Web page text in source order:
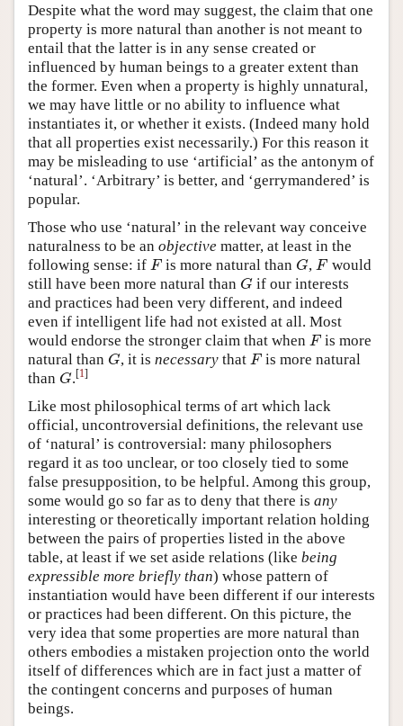
Despite what the word may suggest, the claim that one
property is more natural than another is not meant to
entail that the latter is in any sense created or
influenced by human beings to a greater extent than
the former. Even when a property is highly unnatural,
we may have little or no ability to influence what
instantiates it, or whether it exists. (Indeed many hold
that all properties exist necessarily.) For this reason it
may be misleading to use ‘artificial’ as the antonym of
‘natural’. ‘Arbitrary’ is better, and ‘gerrymandered’ is
popular.
Those who use ‘natural’ in the relevant way conceive
naturalness to be an objective matter, at least in the
following sense: if F
F is more natural than G
G, F
F would
still have been more natural than G
G if our interests
and practices had been very different, and indeed
even if intelligent life had not existed at all. Most
would endorse the stronger claim that when F
F is more
natural than G
G, it isnecessary that F
F is more natural
than G
G.[1]
Like most philosophical terms of art which lack
official, uncontroversial definitions, the relevant use
of ‘natural’ is controversial: many philosophers
regard it as too unclear, or too closely tied to some
false presupposition, to be helpful. Among this group,
some would go so far as to deny that there is any
interesting or theoretically important relation holding
between the pairs of properties listed in the above
table, at least if we set aside relations (like being
expressible more briefly than) whose pattern of
instantiation would have been different if our interests
or practices had been different. On this picture, the
very idea that some properties are more natural than
others embodies a mistaken projection onto the world
itself of differences which are in fact just a matter of
the contingent concerns and purposes of human
beings.